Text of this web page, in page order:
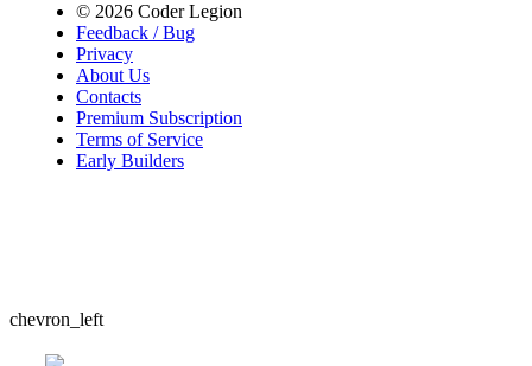
© 2026 Coder Legion
Feedback / Bug
Privacy
About Us
Contacts
Premium Subscription
Terms of Service
Early Builders
chevron_left